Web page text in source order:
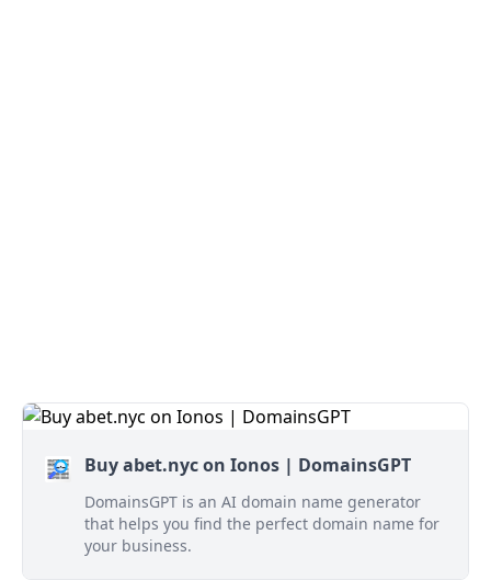
Buy abet.nyc on Ionos | DomainsGPT
DomainsGPT is an AI domain name generator
that helps you find the perfect domain name for
your business.